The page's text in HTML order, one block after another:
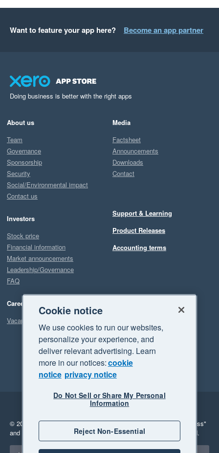
Want to feature your app here? Become an app partner
Doing business is better with the right apps
About us
Team
Governance
Sponsorship
Security
Social/Environmental impact
Contact us
Investors
Stock price
Financial information
Market announcements
Leadership/Governance
FAQ
Careers
Vacancies
Media
Factsheet
Announcements
Downloads
Contact
Support & Learning
Product Releases
Accounting terms
Legal
Privacy
© 2026 Xero Limited. All rights reserved. "Xero", "Beautiful business"
and "Your business Supercharged" are trademarks of Xero Limited.
Select a region
Cookie notice
We use cookies to run our websites,
personalize your experience, and
deliver relevant advertising. Learn
more in our notices:cookie
notice privacy notice
Do Not Sell or Share My Personal
Information
Reject Non-Essential